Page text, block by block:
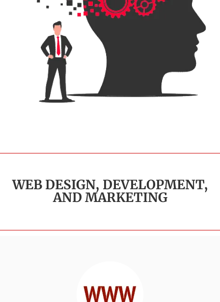
WEB DESIGN, DEVELOPMENT,
AND MARKETING